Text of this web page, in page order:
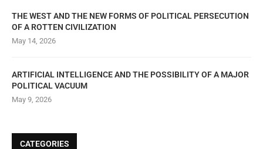
THE WEST AND THE NEW FORMS OF POLITICAL PERSECUTION
OF A ROTTEN CIVILIZATION
May 14, 2026
ARTIFICIAL INTELLIGENCE AND THE POSSIBILITY OF A MAJOR
POLITICAL VACUUM
May 9, 2026
CATEGORIES